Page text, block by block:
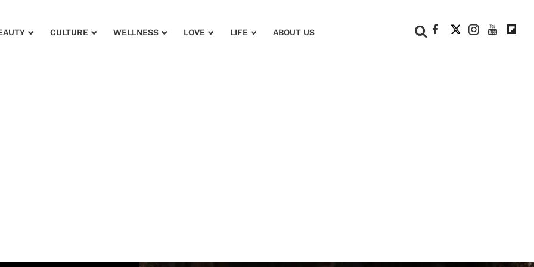
CULTURE WELLNESS LOVE LIFE ABOUT US